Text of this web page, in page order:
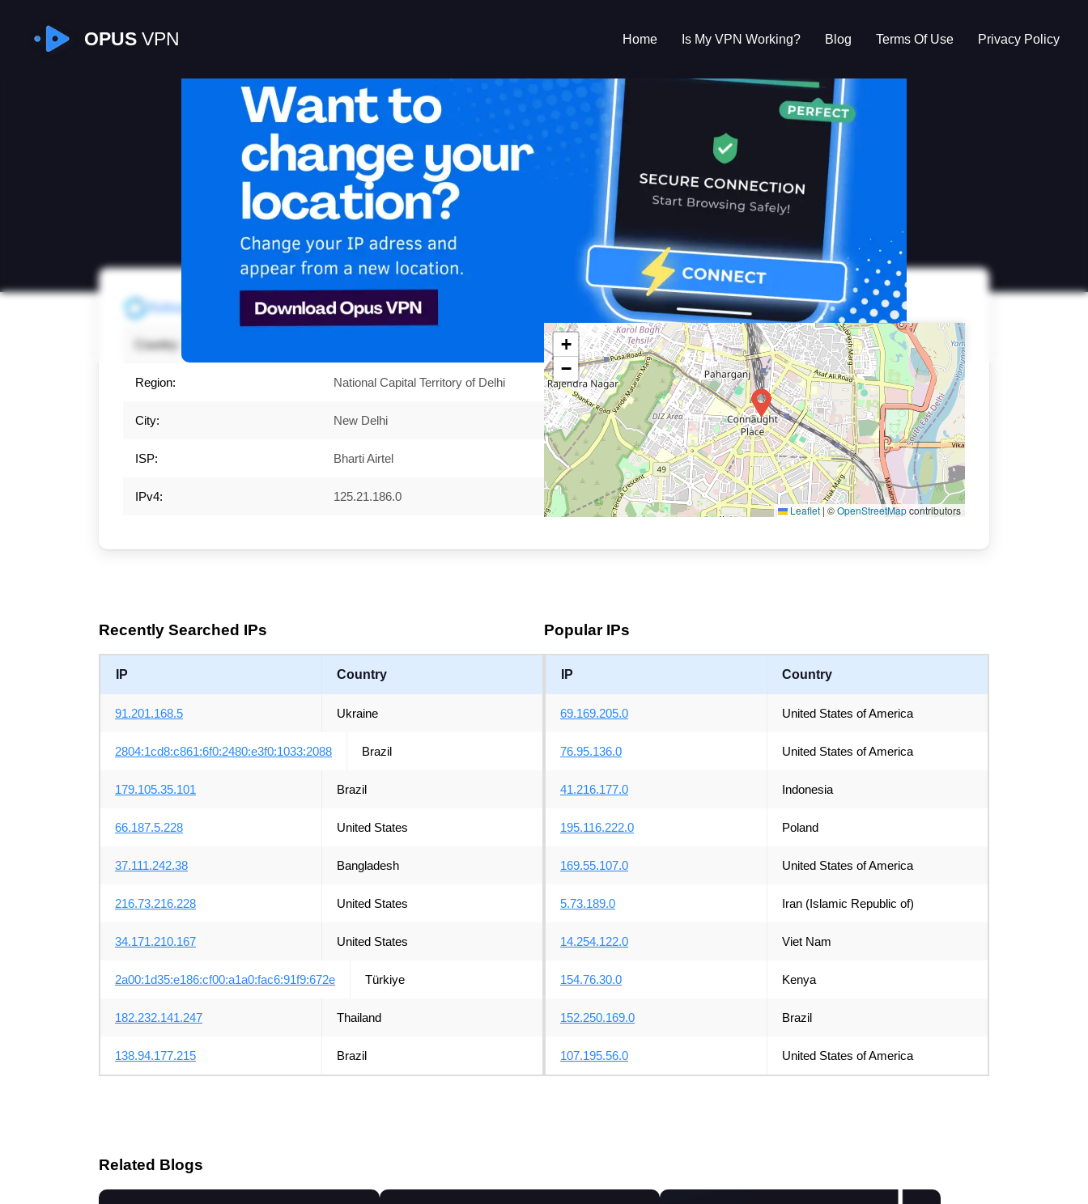
OPUSVPN Home Is My VPN Working? Blog Terms Of Use Privacy Policy
Is My VPN Working?
Refresh 125.21.186.0
Country:
Region: National Capital Territory of Delhi
City: New Delhi
ISP: Bharti Airtel
IPv4: 125.21.186.0
+
−
Leaflet | ©OpenStreetMapcontributors
Recently Searched IPs
IP Country
91.201.168.5 Ukraine
2804:1cd8:c861:6f0:2480:e3f0:1033:2088 Brazil
179.105.35.101 Brazil
66.187.5.228 United States
37.111.242.38 Bangladesh
216.73.216.228 United States
34.171.210.167 United States
2a00:1d35:e186:cf00:a1a0:fac6:91f9:672e Türkiye
182.232.141.247 Thailand
138.94.177.215 Brazil
Popular IPs
IP Country
69.169.205.0 United States of America
76.95.136.0 United States of America
41.216.177.0 Indonesia
195.116.222.0 Poland
169.55.107.0 United States of America
5.73.189.0 Iran (Islamic Republic of)
14.254.122.0 Viet Nam
154.76.30.0 Kenya
152.250.169.0 Brazil
107.195.56.0 United States of America
Related Blogs